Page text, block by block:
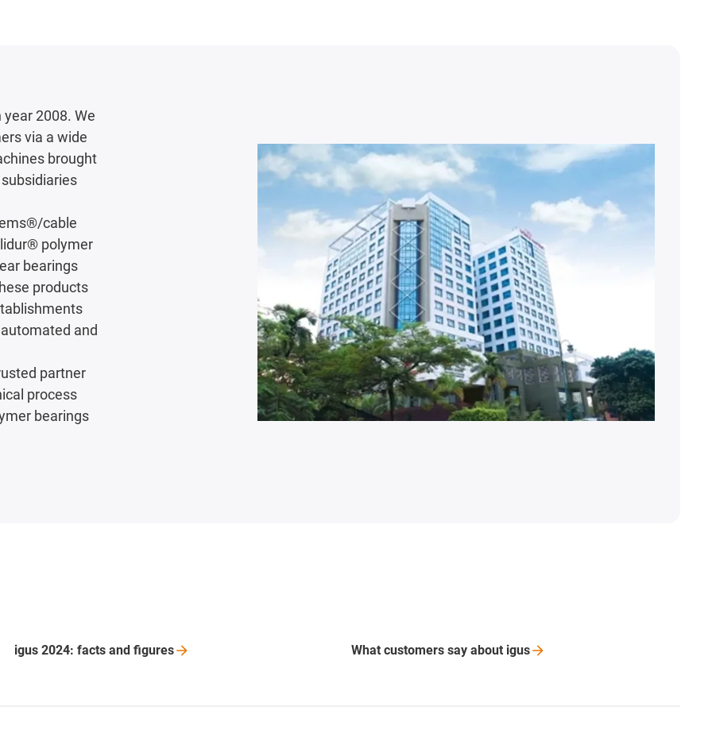
2008. We
via a wide
brought
cable
polymer
bearings
products
and
partner
process
bearings
igus 2024: facts and figures What customers say about igus